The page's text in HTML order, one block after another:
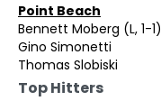
Point Beach
Bennett Moberg (L, 1-1)
Gino Simonetti
Thomas Slobiski
Top Hitters